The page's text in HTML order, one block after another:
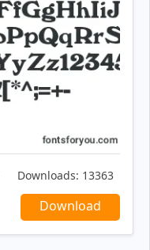
Downloads: 13363
Download